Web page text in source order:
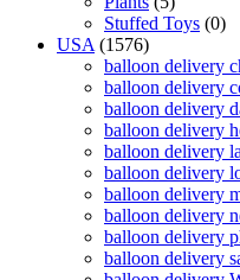
Stuffed Toys (0)
USA (1576)
balloon delivery
balloon delivery
balloon delivery
balloon delivery
balloon delivery
balloon delivery
balloon delivery
balloon delivery
balloon delivery
balloon delivery